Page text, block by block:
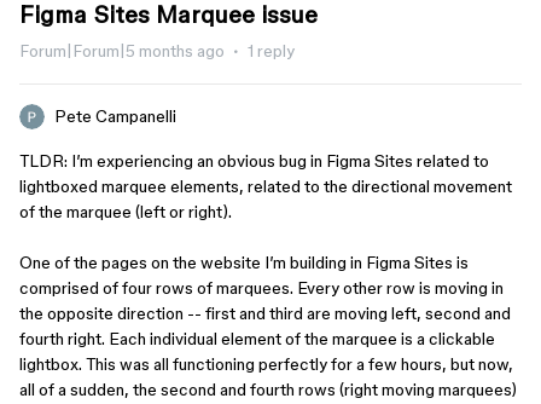
Figma Sites Marquee issue
Forum|Forum|5 months ago 1 reply
Pete Campanelli
TLDR: I’m experiencing an obvious bug in Figma Sites related to
lightboxed marquee elements, related to the directional movement
of the marquee (left or right).
One of the pages on the website I’m building in Figma Sites is
comprised of four rows of marquees. Every other row is moving in
the opposite direction -- first and third are moving left, second and
fourth right. Each individual element of the marquee is a clickable
lightbox. This was all functioning perfectly for a few hours, but now,
all of a sudden, the second and fourth rows (right moving marquees)